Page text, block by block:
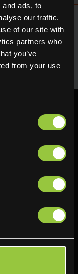
and ads, to
our traffic.
of our site with
partners who
you’ve
from your use
the grower.
creative
delivery
- Cramlington
House